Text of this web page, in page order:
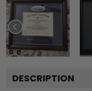
DESCRIPTION